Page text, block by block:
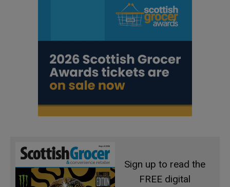
Sign up to read the
FREE digital